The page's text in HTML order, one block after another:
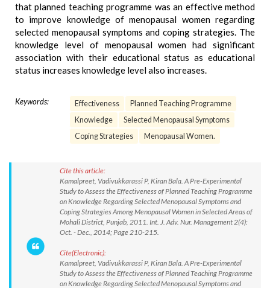
that planned teaching programme was an effective method
to improve knowledge of menopausal women regarding
selected menopausal symptoms and coping strategies. The
knowledge level of menopausal women had significant
association with their educational status as educational
status increases knowledge level also increases.
Keywords: Effectiveness
Planned Teaching Programme
Knowledge
Selected Menopausal Symptoms
Coping Strategies
Menopausal Women.
Cite this article:
Kamalpreet, Vadivukkarassi P, Kiran Bala. A Pre-Experimental
Study to Assess the Effectiveness of Planned Teaching Programme
on Knowledge Regarding Selected Menopausal Symptoms and
Coping Strategies Among Menopausal Women in Selected Areas of
Mohali District, Punjab, 2011. Int. J. Adv. Nur. Management 2(4):
Oct. - Dec., 2014; Page 210-215.
Cite(Electronic):
Kamalpreet, Vadivukkarassi P, Kiran Bala. A Pre-Experimental
Study to Assess the Effectiveness of Planned Teaching Programme
on Knowledge Regarding Selected Menopausal Symptoms and